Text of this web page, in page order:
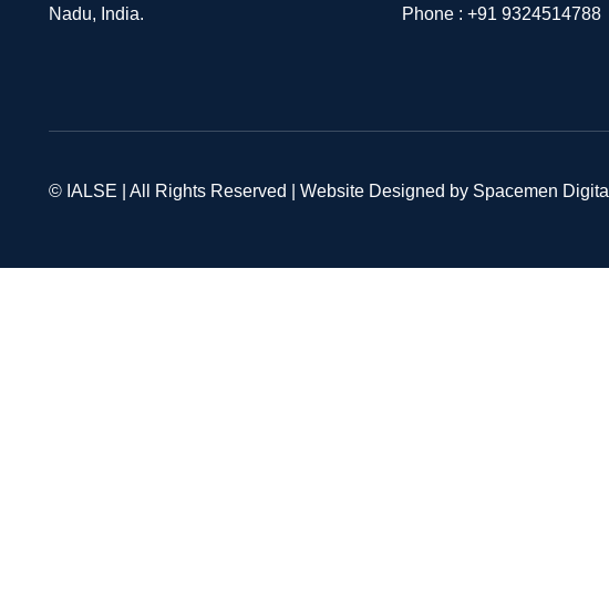
Nadu, India.
Phone : +91 9324514788
© IALSE | All Rights Reserved | Website Designed by Spacemen Digital